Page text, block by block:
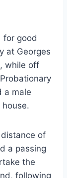
for good
at Georges
while off
a male
house.
of
a passing
the
following